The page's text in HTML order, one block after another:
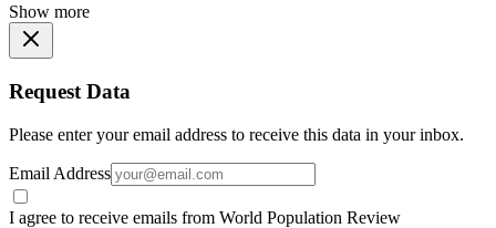
Show more
Request Data
Please enter your email address to receive this data in your inbox.
Email Address
I agree to receive emails from World Population Review